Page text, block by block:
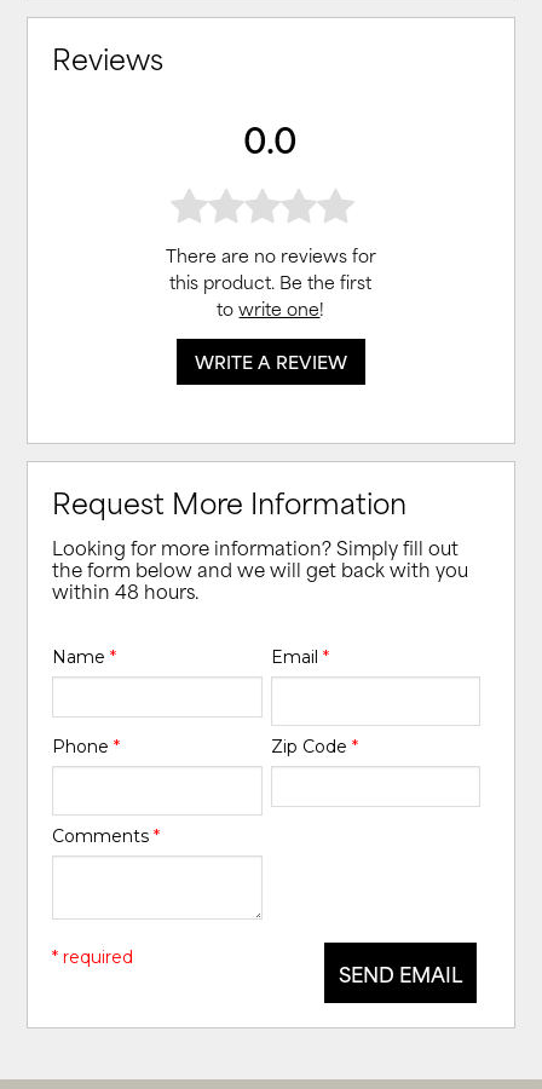
Reviews
0.0
There are no reviews for
this product. Be the first
towrite one!
WRITE A REVIEW
Request More Information
Looking for more information? Simply fill out
the form below and we will get back with you
within 48 hours.
Name* Email *
Phone* Zip Code *
Comments*
SEND EMAIL
* required